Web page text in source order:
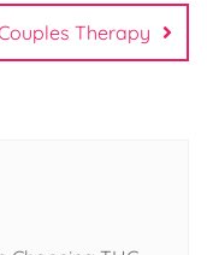
Therapy